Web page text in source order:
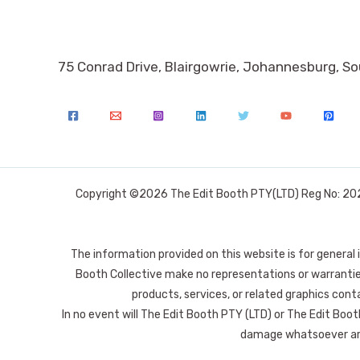
75 Conrad Drive, Blairgowrie, Johannesburg,
Copyright ©2026 The Edit Booth PTY(LTD) Reg No:
The information provided on this website is for
Booth Collective make no representations or
products, services, or related graphics
In no event will The Edit Booth PTY (LTD) or The Edit
damage whatsoever